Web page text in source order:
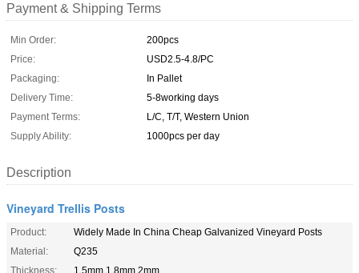
Payment & Shipping Terms
Min Order:
200pcs
Price:
USD2.5-4.8/PC
Packaging:
In Pallet
Delivery Time:
5-8working days
Payment Terms:
L/C, T/T, Western Union
Supply Ability:
1000pcs per day
Description
Vineyard Trellis Posts
Product:
Widely Made In China Cheap Galvanized Vineyard Posts
Material:
Q235
Thickness:
1.5mm,1.8mm,2mm,